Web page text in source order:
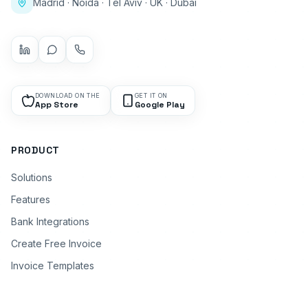
Madrid · Noida · Tel Aviv · UK · Dubai
DOWNLOAD ON THE
App Store
GET IT ON
Google Play
PRODUCT
Solutions
Features
Bank Integrations
Create Free Invoice
Invoice Templates